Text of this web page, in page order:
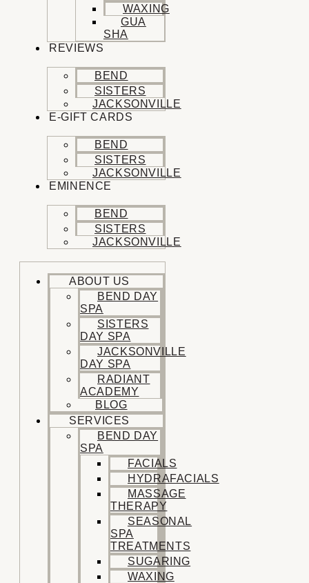
WAXING
GUA
SHA
REVIEWS
BEND
SISTERS
JACKSONVILLE
E-GIFT CARDS
BEND
SISTERS
JACKSONVILLE
EMINENCE
BEND
SISTERS
JACKSONVILLE
ABOUT US
BEND DAY
SPA
SISTERS
DAY SPA
JACKSONVILLE
DAY SPA
RADIANT
ACADEMY
BLOG
SERVICES
BEND DAY
SPA
FACIALS
HYDRAFACIALS
MASSAGE
THERAPY
SEASONAL
SPA
TREATMENTS
SUGARING
WAXING